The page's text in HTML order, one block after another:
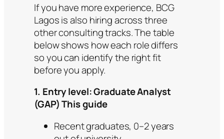
If you have more experience, BCG
Lagos is also hiring across three
other consulting tracks. The table
below shows how each role differs
so you can identify the right fit
before you apply.
1. Entry level: Graduate Analyst
(GAP) This guide
Recent graduates, 0–2 years